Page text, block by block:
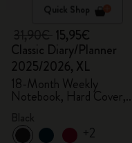
Quick Shop
15,95€
Classic Diary/Planner
2025/2026, XL
18-Month Weekly
Notebook, Hard Cover,
+2